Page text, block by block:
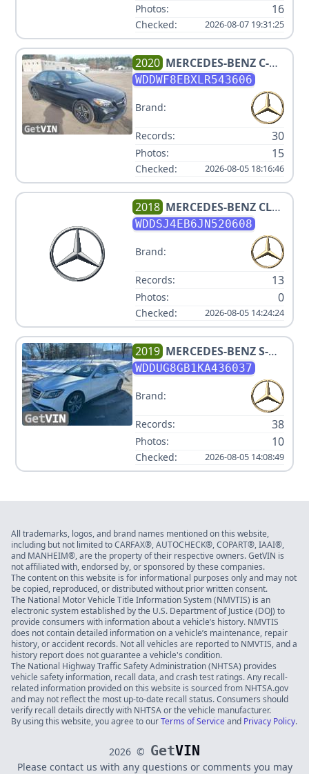
Photos: 16
Checked: 2026-08-07 19:31:25
2020 MERCEDES-BENZ C-
CLASS C 300 4MATIC
WDDWF8EBXLR543606
Brand:
Records: 30
Photos: 15
Checked: 2026-08-05 18:16:46
2018 MERCEDES-BENZ CLA
250
WDDSJ4EB6JN520608
Brand:
Records: 13
Photos: 0
Checked: 2026-08-05 14:24:24
2019 MERCEDES-BENZS-
CLASS S 560 4MATIC
WDDUG8GB1KA436037
Brand:
Records: 38
Photos: 10
Checked: 2026-08-05 14:08:49
All trademarks, logos, and brand names mentioned on this website,
including but not limited to CARFAX®, AUTOCHECK®, COPART®, IAAI®,
and MANHEIM®, are the property of their respective owners. GetVIN is
not affiliated with, endorsed by, or sponsored by these companies.
The content on this website is for informational purposes only and may not
be copied, reproduced, or distributed without prior written consent.
The National Motor Vehicle Title Information System (NMVTIS) is an
electronic system established by the U.S. Department of Justice (DOJ) to
provide consumers with information about a vehicle’s history. NMVTIS
does not contain detailed information on a vehicle’s maintenance, repair
history, or accident records. Not all vehicles are reported to NMVTIS, and a
history report does not guarantee a vehicle's condition.
The National Highway Traffic Safety Administration (NHTSA) provides
vehicle safety information, recall data, and crash test ratings. Any recall-
related information provided on this website is sourced from NHTSA.gov
and may not reflect the most up-to-date recall status. Consumers should
verify recall details directly with NHTSA or the vehicle manufacturer.
By using this website, you agree to ourTerms of Serviceand Privacy Policy.
2026 © GetVIN
Please contact us with any questions or comments you may